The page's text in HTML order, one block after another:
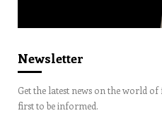
Newsletter
Get the latest news on the world
first to be informed.